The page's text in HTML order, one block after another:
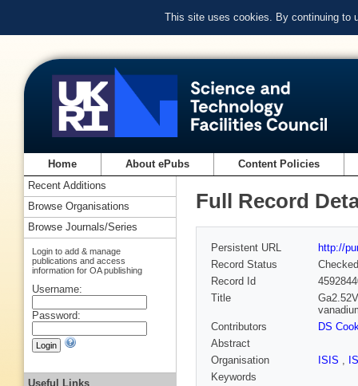
This site uses cookies. By continuing to
Home About ePubs Content Policies
Full Record
Persistent URL
http://
Record Status
Checked
Record Id
Title
Contributors
DS
Abstract
Organisation
ISIS ,
Keywords
Recent Additions
Browse Organisations
Browse Journals/Series
Login to add & manage
publications and access
information for OA publishing
Username:
Password:
Useful Links